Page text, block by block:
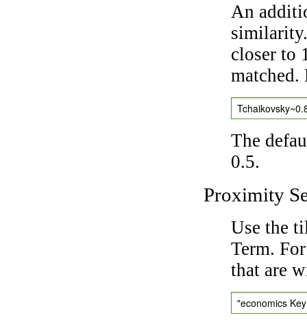
An
closer to
matched.
The
0.5.
Proximity
Use the
Term.
that are
"economics